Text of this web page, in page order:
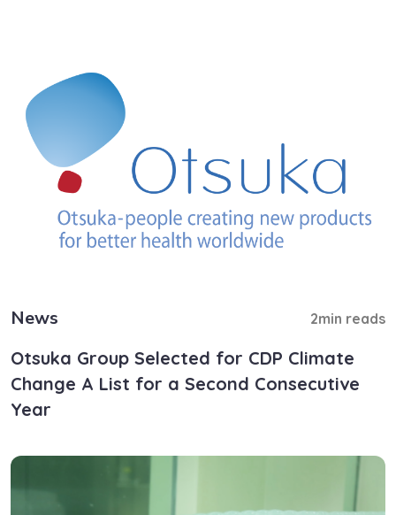
News 2min reads
Otsuka Group Selected for CDP Climate
Change A List for a Second Consecutive
Year